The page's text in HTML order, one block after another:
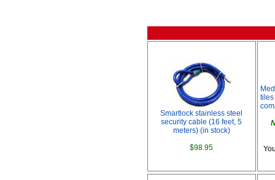
Smartlock stainless steel
security cable (16 feet, 5
meters) (in stock)
$98.95